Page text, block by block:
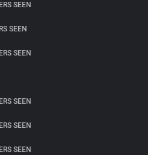
SEEN
SEEN
SEEN
SEEN
SEEN
SEEN